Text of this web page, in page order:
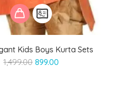
Kids Boys Kurta Sets
1,499.00 Original
899.00